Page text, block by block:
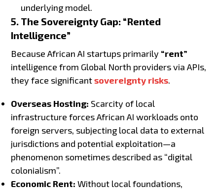
underlying model.
5. The Sovereignty Gap: “Rented
Intelligence”
Because African AI startups primarily “rent”
intelligence from Global North providers via APIs,
they face significantsovereignty risks.
Overseas Hosting: Scarcity of local
infrastructure forces African AI workloads onto
foreign servers, subjecting local data to external
jurisdictions and potential exploitation—a
phenomenon sometimes described as “digital
colonialism”.
Economic Rent: Without local foundations,